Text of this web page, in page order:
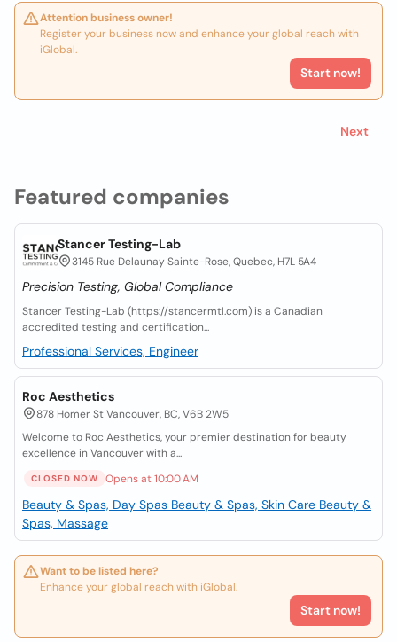
Featured companies
Stancer Testing-Lab
3145 Rue Delaunay Sainte-Rose, Quebec, H7L 5A4
Precision Testing, Global Compliance
Stancer Testing-Lab (https://stancermtl.com) is a Canadian
accredited testing and certification...
Professional Services, Engineer
Roc Aesthetics
878 Homer St Vancouver, BC, V6B 2W5
Welcome to Roc Aesthetics, your premier destination for beauty
excellence in Vancouver with a...
CLOSED NOW Opens at 10:00 AM
Beauty & Spas, Day Spas Beauty & Spas, Skin Care Beauty &
Spas, Massage
Want to be listed here?
Enhance your global reach with iGlobal.
Start now!
Attention business owner!
Register your business now and enhance your global reach with
iGlobal.
Start now!
Next